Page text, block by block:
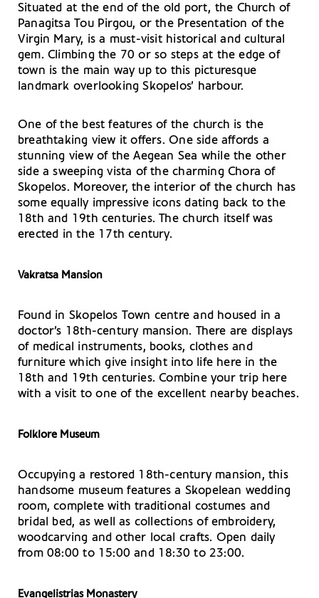
Situated at the end of the old port, the Church of
Panagitsa Tou Pirgou, or the Presentation of the
Virgin Mary, is a must-visit historical and cultural
gem. Climbing the 70 or so steps at the edge of
town is the main way up to this picturesque
landmark overlooking Skopelos’ harbour.
One of the best features of the church is the
breathtaking view it offers. One side affords a
stunning view of the Aegean Sea while the other
side a sweeping vista of the charming Chora of
Skopelos. Moreover, the interior of the church has
some equally impressive icons dating back to the
18th and 19th centuries. The church itself was
erected in the 17th century.
Vakratsa Mansion
Found in Skopelos Town centre and housed in a
doctor’s 18th-century mansion. There are displays
of medical instruments, books, clothes and
furniture which give insight into life here in the
18th and 19th centuries. Combine your trip here
with a visit to one of the excellent nearby beaches.
Folklore Museum
Occupying a restored 18th-century mansion, this
handsome museum features a Skopelean wedding
room, complete with traditional costumes and
bridal bed, as well as collections of embroidery,
woodcarving and other local crafts. Open daily
from 08:00 to 15:00 and 18:30 to 23:00.
Evangelistrias Monastery